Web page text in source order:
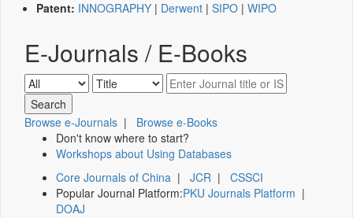
Patent: INNOGRAPHY | Derwent | SIPO | WIPO
E-Journals / E-Books
Browse e-Journals | Browse e-Books
Don't know where to start?
Workshops about Using Databases
Core Journals of China | JCR | CSSCI
Popular Journal Platform:PKU Journals Platform |
DOAJ